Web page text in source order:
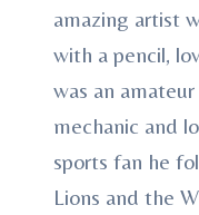
amazing artist
with a pencil,
was an
mechanic and
sports fan he
Lions and the